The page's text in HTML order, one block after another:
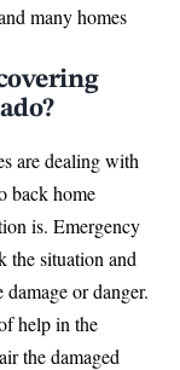
many homes
are dealing with
back home
is. Emergency
the situation and
damage or danger.
help in the
the damaged